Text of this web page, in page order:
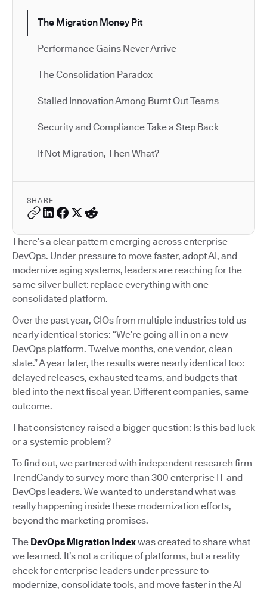
The Migration Money Pit
Performance Gains Never Arrive
The Consolidation Paradox
Stalled Innovation Among Burnt Out Teams
Security and Compliance Take a Step Back
If Not Migration, Then What?
SHARE
There’s a clear pattern emerging across enterprise
DevOps. Under pressure to move faster, adopt AI, and
modernize aging systems, leaders are reaching for the
same silver bullet: replace everything with one
consolidated platform.
Over the past year, CIOs from multiple industries told us
nearly identical stories: “We’re going all in on a new
DevOps platform. Twelve months, one vendor, clean
slate.” A year later, the results were nearly identical too:
delayed releases, exhausted teams, and budgets that
bled into the next fiscal year. Different companies, same
outcome.
That consistency raised a bigger question: Is this bad luck
or a systemic problem?
To find out, we partnered with independent research firm
TrendCandy to survey more than 300 enterprise IT and
DevOps leaders. We wanted to understand what was
really happening inside these modernization efforts,
beyond the marketing promises.
The DevOps Migration Indexwas created to share what
we learned. It’s not a critique of platforms, but a reality
check for enterprise leaders under pressure to
modernize, consolidate tools, and move faster in the AI